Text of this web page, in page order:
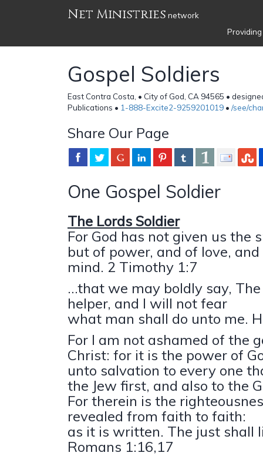
Net Ministries network
Gospel Soldiers
East Contra Costa, • City of God, CA 94565 •
Publications • 1-888-Excite2-9259201019 • /see/
Share Our Page
One Gospel Soldier
The Lords Soldier
For God has not given us the
but of power, and of love,
mind. 2 Timothy 1:7
...that we may boldly say,
helper, and I will not fear
what man shall do unto me.
For I am not ashamed of the
Christ: for it is the power of
unto salvation to every one
the Jew first, and also to the
For therein is the
revealed from faith to faith:
as it is written. The just shall
Romans 1:16,17